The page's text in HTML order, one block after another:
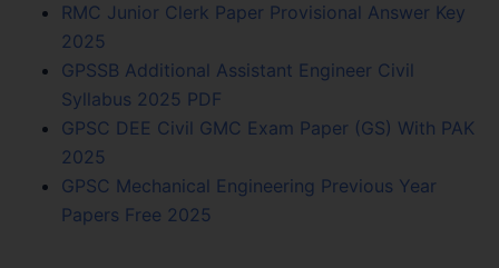
RMC Junior Clerk Paper Provisional Answer Key
2025
GPSSB Additional Assistant Engineer Civil
Syllabus 2025 PDF
GPSC DEE Civil GMC Exam Paper (GS) With PAK
2025
GPSC Mechanical Engineering Previous Year
Papers Free 2025